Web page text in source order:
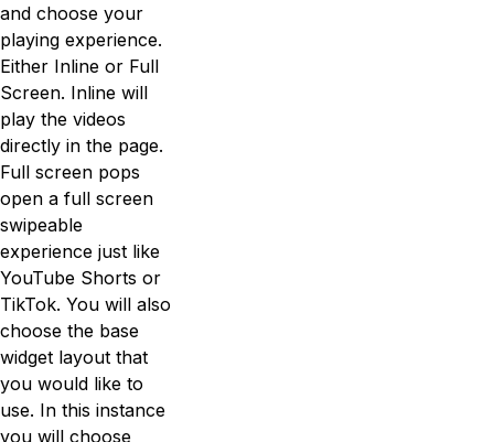
and choose your
playing experience.
Either Inline or Full
Screen. Inline will
play the videos
directly in the page.
Full screen pops
open a full screen
swipeable
experience just like
YouTube Shorts or
TikTok. You will also
choose the base
widget layout that
you would like to
use. In this instance
you will choose